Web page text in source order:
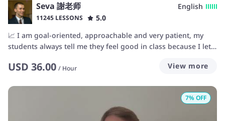
Seva 謝老师 English
11245 LESSONS
5.0
📈 I am goal-oriented, approachable and very patient, my
students always tell me they feel good in class because I let
a supercharged turbo-motivated learner with a dedicated
utilize all your strengths in the learning process. 🤩💪🚀
USD 36.00 / Hour View more
7% OFF